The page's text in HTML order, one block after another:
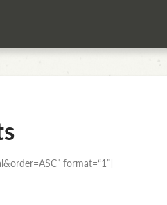
format=“1”]